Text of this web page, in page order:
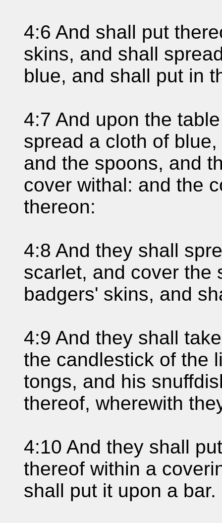
4:6 And shall put
skins, and shall
blue, and shall put in
4:7 And upon the
spread a cloth of
and the spoons, and
cover withal: and the
thereon:
4:8 And they shall
scarlet, and cover the
badgers' skins, and
4:9 And they shall
the candlestick of the
tongs, and his
thereof, wherewith
4:10 And they shall
thereof within a
shall put it upon a bar.